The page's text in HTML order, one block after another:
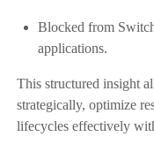
Blocked from
applications.
This structured insight
strategically, optimize
lifecycles effectively